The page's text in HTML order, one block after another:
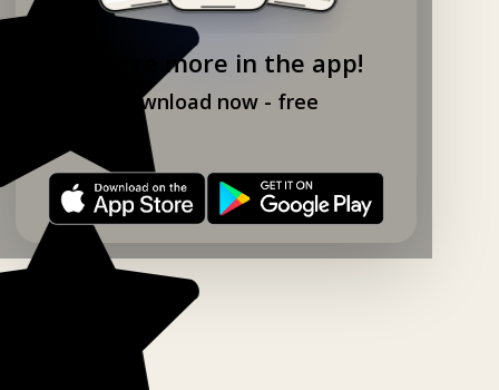
Explore more in the app!
Download now - free